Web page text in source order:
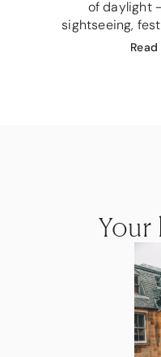
of daylight
sightseeing,
Read
Your
Your
Your